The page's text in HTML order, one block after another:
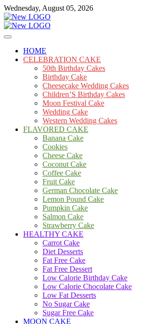
Skip
to
content
Wednesday, August 05, 2026
mooncakecosplay.com
Cakes
HOME
CELEBRATION CAKE
50th Birthday Cakes
Birthday Cake
Cheesecake Wedding Cakes
Children’S Birthday Cakes
Moon Festival Cake
Wedding Cake
Western Wedding Cakes
FLAVORED CAKE
Banana Cake
Cookies
Cheese Cake
Coconut Cake
Coffee Cake
Fruit Cake
German Chocolate Cake
Lemon Pound Cake
Pumpkin Cake
Salmon Cake
Strawberry Cake
HEALTHY CAKE
Carrot Cake
Diet Desserts
Fat Free Cake
Fat Free Dessert
Low Calorie Birthday Cake
Low Calorie Chocolate Cake
Low Fat Desserts
No Sugar Cake
Sugar Free Cake
MOON CAKE